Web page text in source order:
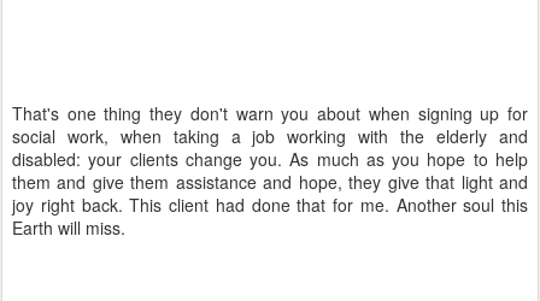
That's one thing they don't warn you about when signing up for
social work, when taking a job working with the elderly and
disabled: your clients change you. As much as you hope to help
them and give them assistance and hope, they give that light and
joy right back. This client had done that for me. Another soul this
Earth will miss.